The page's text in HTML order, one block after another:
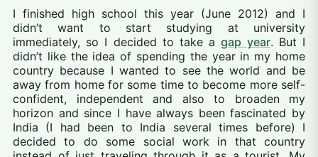
I finished high school this year (June 2012) and I
didn’t want to start studying at university
immediately, so I decided to take agap year. But I
didn’t like the idea of spending the year in my home
country because I wanted to see the world and be
away from home for some time to become more self-
confident, independent and also to broaden my
horizon and since I have always been fascinated by
India (I had been to India several times before) I
decided to do some social work in that country